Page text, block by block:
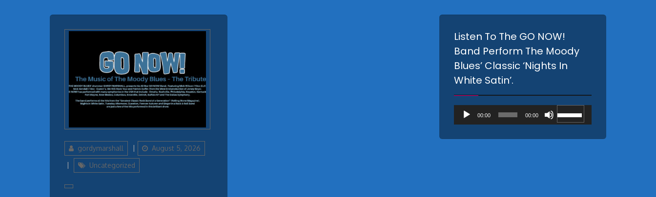
Authorgordymarshall
Updated
on
August 5, 2026
Categories
Uncategorized
Listen To The GO NOW!
Band Perform The Moody
Blues’ Classic ‘Nights In
White Satin’.
Audio
Player
00:00 00:00
Use
Up/Down